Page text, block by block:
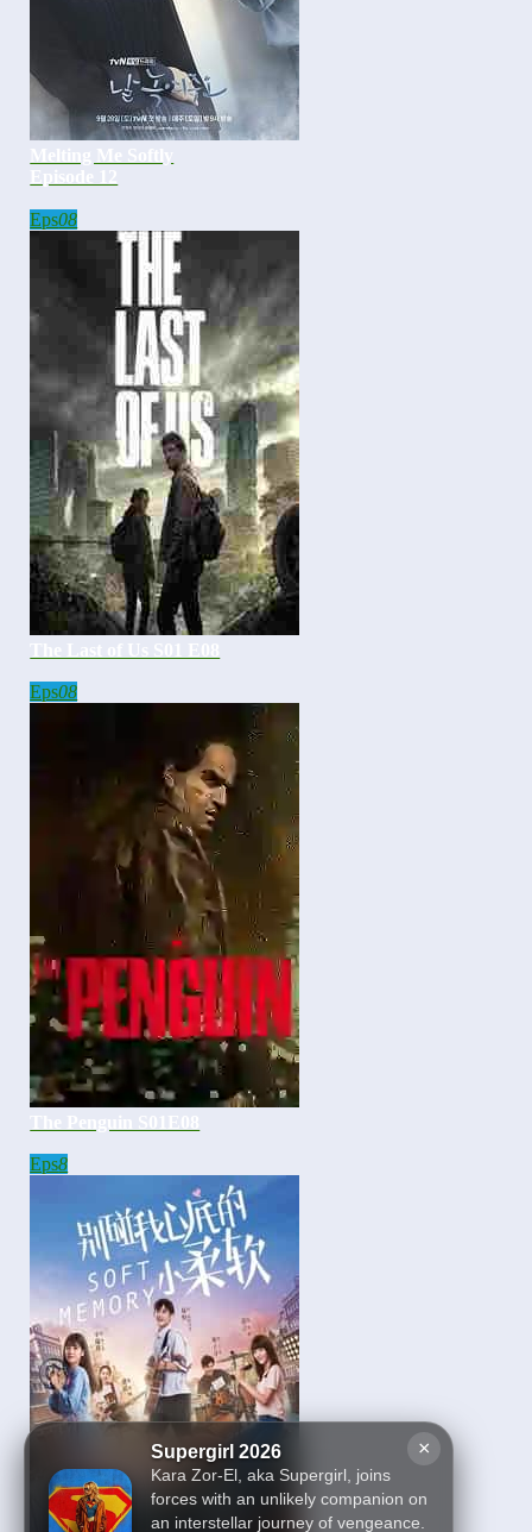
×
Supergirl 2026
Kara Zor-El, aka Supergirl, joins
forces with an unlikely companion on
an interstellar journey of vengeance.
Eps08
Eps08
Eps8